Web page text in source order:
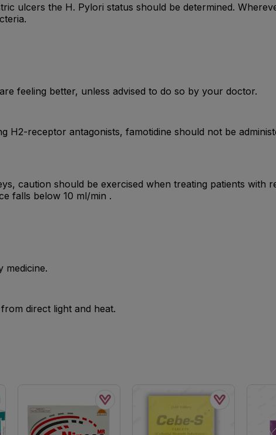
ulcers the H. Pylori status should be determined.
feeling better, unless advised to do so by your doctor.
H2-receptor antagonists, famotidine should not be
caution should be exercised when treating patients with
falls below 10 ml/min .
medicine.
direct light and heat.